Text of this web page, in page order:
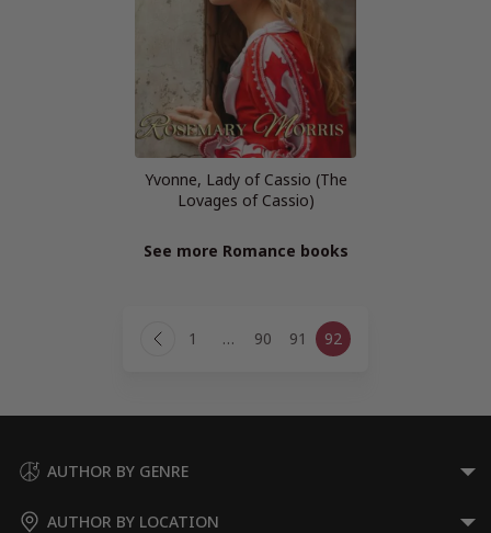
Yvonne, Lady of Cassio (The
Lovages of Cassio)
See more Romance books
navigation
Previous
1 … 90 91 92
AUTHOR BY GENRE
AUTHOR BY LOCATION